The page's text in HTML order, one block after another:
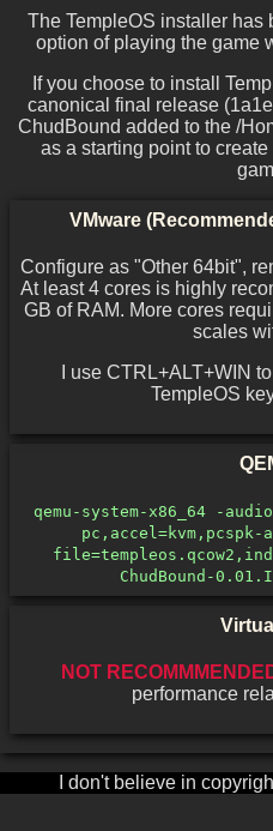
The TempleOS installer has
option of playing the game
If you choose to install
canonical final release
ChudBound added to the /
as a starting point to
VMware
Configure as "Other 64bit",
At least 4 cores is highly
GB of RAM. More cores
scales
I use CTRL+ALT+WIN
TempleOS
qemu-system-x86_64 -
pc,accel=kvm,pcspk-
ChudBound-
NOT
performance
I don't believe in